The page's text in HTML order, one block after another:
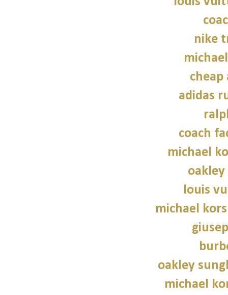
nike
cheap
adidas
coach
michael
oakley
louis
michael
oakley
michael